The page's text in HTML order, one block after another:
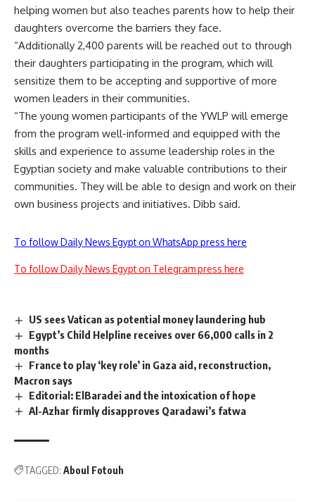
helping women but also teaches parents how to help their
daughters overcome the barriers they face.
“Additionally 2,400 parents will be reached out to through
their daughters participating in the program, which will
sensitize them to be accepting and supportive of more
women leaders in their communities.
“The young women participants of the YWLP will emerge
from the program well-informed and equipped with the
skills and experience to assume leadership roles in the
Egyptian society and make valuable contributions to their
communities. They will be able to design and work on their
own business projects and initiatives. Dibb said.
To follow Daily News Egypt on WhatsApp press here
To follow Daily News Egypt on Telegram press here
US sees Vatican as potential money laundering hub
Egypt’s Child Helpline receives over 66,000 calls in 2
months
France to play ‘key role’ in Gaza aid, reconstruction,
Macron says
Editorial: ElBaradei and the intoxication of hope
Al-Azhar firmly disapproves Qaradawi’s fatwa
TAGGED: Aboul Fotouh